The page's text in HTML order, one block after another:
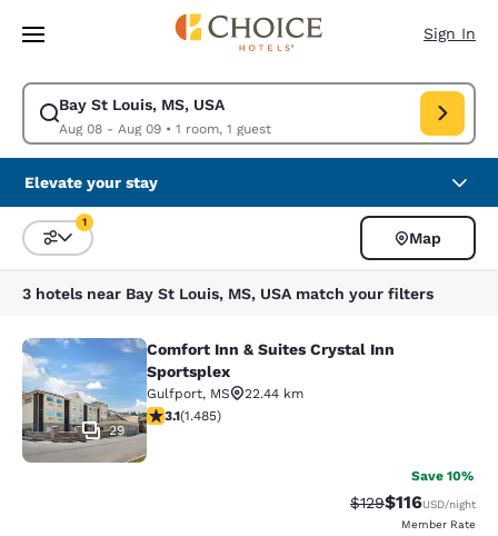
Skip To Main Content
Sign In
Bay St Louis, MS, USA
Aug 08 - Aug 09• 1 room, 1 guest
Modify search for Bay St Louis, MS, USA. Check in date Aug 08, Check
Elevate your stay
Sort and Filter
1
Map
3 hotels near Bay St Louis, MS, USA match your filters
Comfort Inn & Suites Crystal Inn
29
Comfort Inn & Suites Crystal Inn
Sportsplex
Gulfport, MS
22.44 km
3.15 stars rating. Good. 1485 reviews
3.1(1.485)
Save 10%
Strikethrough Rate:
$129Discounted
$116USD/night
Member Rate